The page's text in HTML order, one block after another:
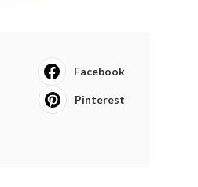
Facebook
Pinterest